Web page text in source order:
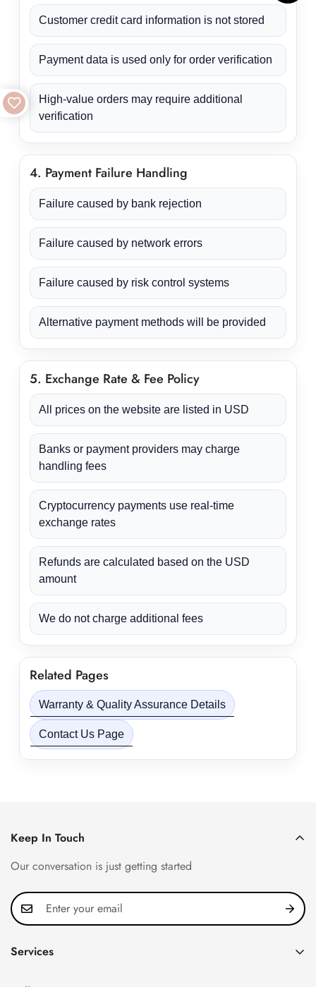
Customer credit card information is not stored
Payment data is used only for order verification
High-value orders may require additional
verification
4. Payment Failure Handling
Failure caused by bank rejection
Failure caused by network errors
Failure caused by risk control systems
Alternative payment methods will be provided
5. Exchange Rate & Fee Policy
All prices on the website are listed in USD
Banks or payment providers may charge
handling fees
Cryptocurrency payments use real-time
exchange rates
Refunds are calculated based on the USD
amount
We do not charge additional fees
Related Pages
Warranty & Quality Assurance Details
Contact Us Page
Keep In Touch
Our conversation is just getting started
Services